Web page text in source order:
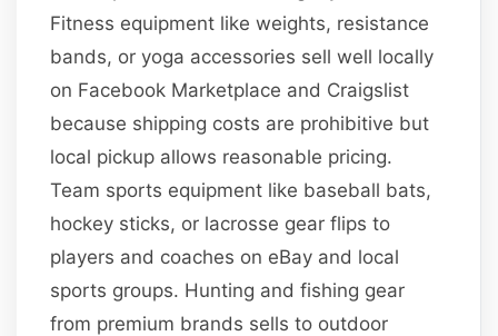
Fitness equipment like weights, resistance
bands, or yoga accessories sell well locally
on Facebook Marketplace and Craigslist
because shipping costs are prohibitive but
local pickup allows reasonable pricing.
Team sports equipment like baseball bats,
hockey sticks, or lacrosse gear flips to
players and coaches on eBay and local
sports groups. Hunting and fishing gear
from premium brands sells to outdoor